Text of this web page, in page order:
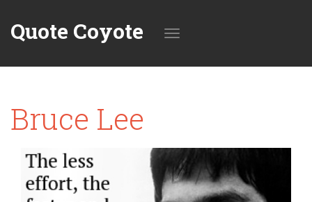
Quote Coyote
Bruce Lee